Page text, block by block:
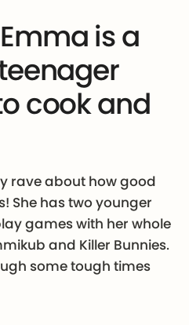
is a
cook and
rave about how good
She has two younger
games with her whole
and Killer Bunnies.
some tough times